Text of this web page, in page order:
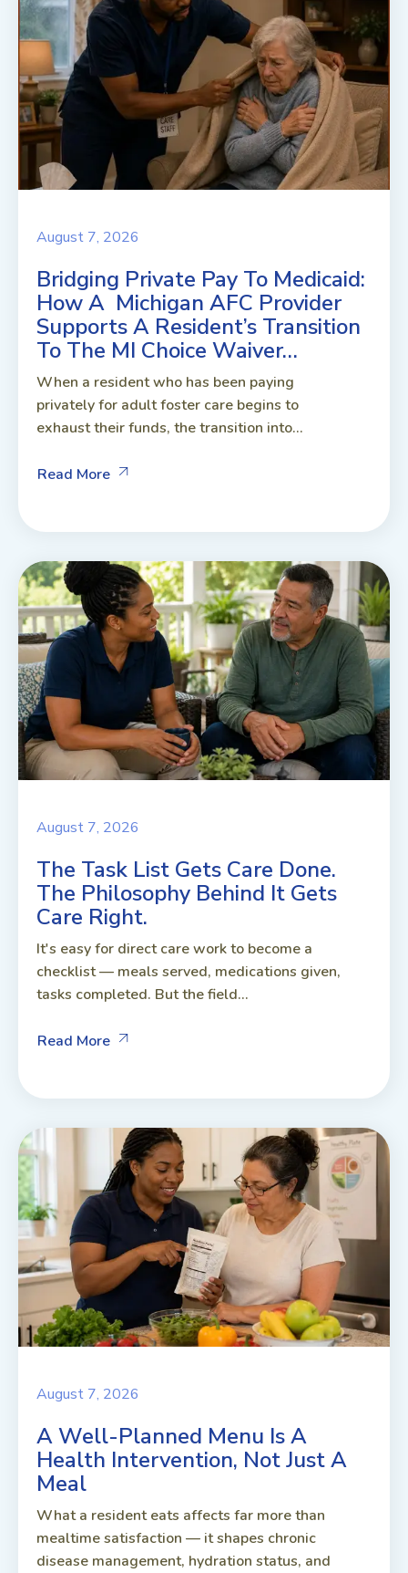
August 7, 2026
Bridging Private Pay To Medicaid:
How A Michigan AFC Provider
Supports A Resident’s Transition
To The MI Choice Waiver…
When a resident who has been paying
privately for adult foster care begins to
exhaust their funds, the transition into...
Read More
August 7, 2026
The Task List Gets Care Done.
The Philosophy Behind It Gets
Care Right.
It's easy for direct care work to become a
checklist — meals served, medications given,
tasks completed. But the field...
Read More
August 7, 2026
A Well-Planned Menu Is A
Health Intervention, Not Just A
Meal
What a resident eats affects far more than
mealtime satisfaction — it shapes chronic
disease management, hydration status, and